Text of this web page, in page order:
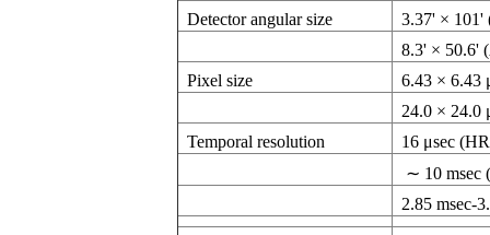
Detector angular size
3.37' × 101'
8.3' × 50.6'
Pixel size
6.43 × 6.43
24.0 × 24.0
Temporal resolution
16 μsec
∼ 10 msec
2.85 msec-